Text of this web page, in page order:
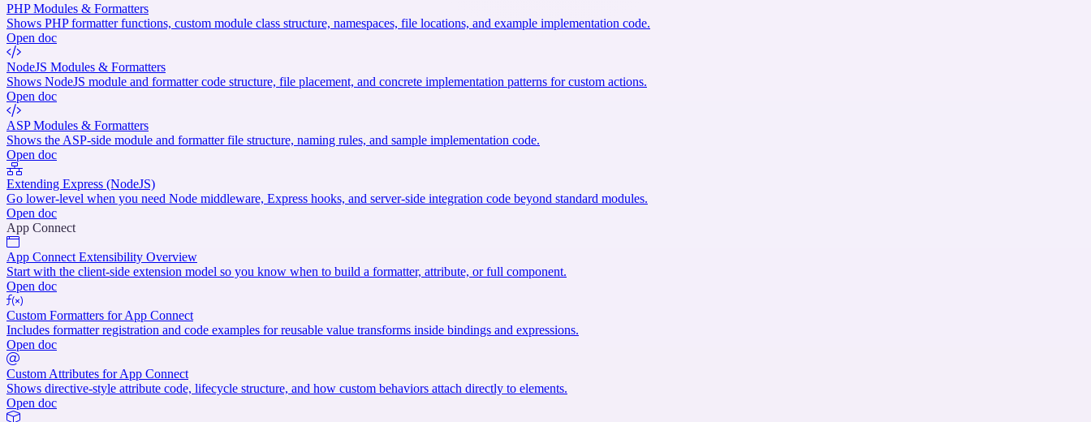
PHP Modules & Formatters
Shows PHP formatter functions, custom module class structure, namespaces, file locations, and example implementation code.
Open doc
NodeJS Modules & Formatters
Shows NodeJS module and formatter code structure, file placement, and concrete implementation patterns for custom actions.
Open doc
ASP Modules & Formatters
Shows the ASP-side module and formatter file structure, naming rules, and sample implementation code.
Open doc
Extending Express (NodeJS)
Go lower-level when you need Node middleware, Express hooks, and server-side integration code beyond standard modules.
Open doc
App Connect
App Connect Extensibility Overview
Start with the client-side extension model so you know when to build a formatter, attribute, or full component.
Open doc
Custom Formatters for App Connect
Includes formatter registration and code examples for reusable value transforms inside bindings and expressions.
Open doc
Custom Attributes for App Connect
Shows directive-style attribute code, lifecycle structure, and how custom behaviors attach directly to elements.
Open doc